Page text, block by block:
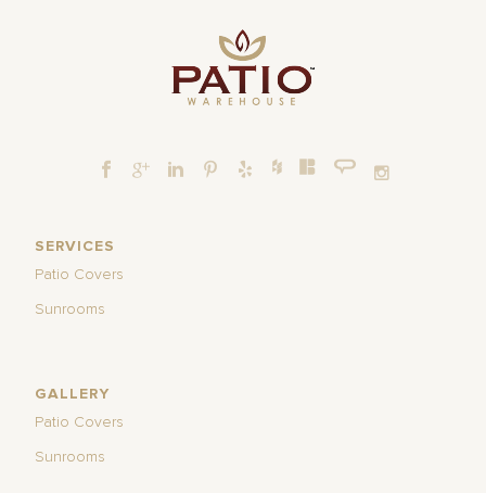
SERVICES
Patio Covers
Sunrooms
GALLERY
Patio Covers
Sunrooms